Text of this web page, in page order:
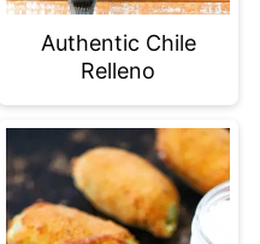
Authentic Chile
Relleno